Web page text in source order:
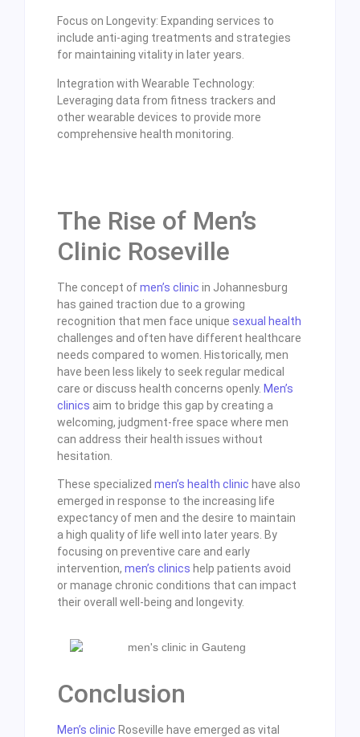
Focus on Longevity: Expanding services to
include anti-aging treatments and strategies
for maintaining vitality in later years.
Integration with Wearable Technology:
Leveraging data from fitness trackers and
other wearable devices to provide more
comprehensive health monitoring.
The Rise of Men’s
Clinic Roseville
The concept ofmen’s clinic in Johannesburg
has gained traction due to a growing
recognition that men face unique sexual health
challenges and often have different healthcare
needs compared to women. Historically, men
have been less likely to seek regular medical
care or discuss health concerns openly. Men’s
clinics aim to bridge this gap by creating a
welcoming, judgment-free space where men
can address their health issues without
hesitation.
These specialized men’s health clinic have also
emerged in response to the increasing life
expectancy of men and the desire to maintain
a high quality of life well into later years. By
focusing on preventive care and early
intervention, men’s clinics help patients avoid
or manage chronic conditions that can impact
their overall well-being and longevity.
Conclusion
Men’s clinic Roseville have emerged as vital